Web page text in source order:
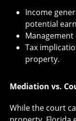
Income
potential
Tax
property.
Mediation vs.
While the court